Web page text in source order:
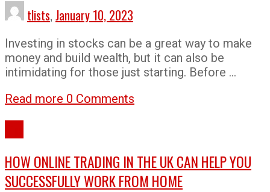
tlists, January 10, 2023
Investing in stocks can be a great way to make
money and build wealth, but it can also be
intimidating for those just starting. Before …
Read more 0 Comments
HOW ONLINE TRADING IN THE UK CAN HELP YOU
SUCCESSFULLY WORK FROM HOME